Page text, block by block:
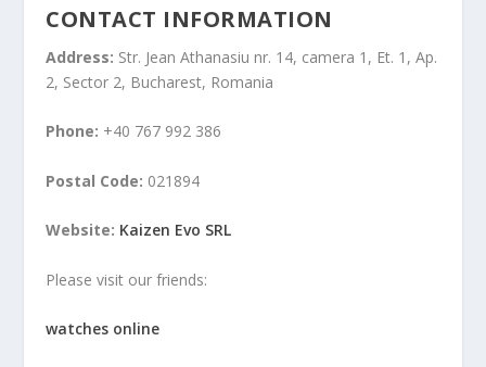
CONTACT INFORMATION
Address: Str. Jean Athanasiu nr. 14, camera 1, Et. 1, Ap.
2, Sector 2, Bucharest, Romania
Phone: +40 767 992 386
Postal Code: 021894
Website: Kaizen Evo SRL
Please visit our friends:
watches online